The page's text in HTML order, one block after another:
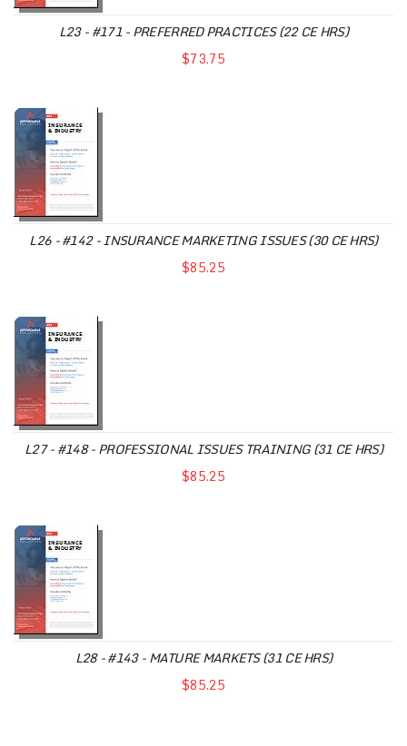
L23 - #171 - PREFERRED PRACTICES (22 CE HRS)
$73.75
L26 - #142 - INSURANCE MARKETING ISSUES (30 CE HRS)
$85.25
L27 - #148 - PROFESSIONAL ISSUES TRAINING (31 CE HRS)
$85.25
L28 - #143 - MATURE MARKETS (31 CE HRS)
$85.25